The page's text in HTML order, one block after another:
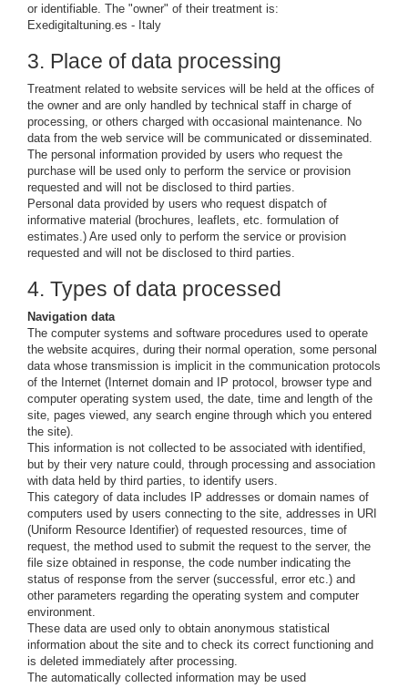
or identifiable. The "owner" of their treatment is:
Exedigitaltuning.es - Italy
3. Place of data processing
Treatment related to website services will be held at the offices of
the owner and are only handled by technical staff in charge of
processing, or others charged with occasional maintenance. No
data from the web service will be communicated or disseminated.
The personal information provided by users who request the
purchase will be used only to perform the service or provision
requested and will not be disclosed to third parties.
Personal data provided by users who request dispatch of
informative material (brochures, leaflets, etc. formulation of
estimates.) Are used only to perform the service or provision
requested and will not be disclosed to third parties.
4. Types of data processed
Navigation data
The computer systems and software procedures used to operate
the website acquires, during their normal operation, some personal
data whose transmission is implicit in the communication protocols
of the Internet (Internet domain and IP protocol, browser type and
computer operating system used, the date, time and length of the
site, pages viewed, any search engine through which you entered
the site).
This information is not collected to be associated with identified,
but by their very nature could, through processing and association
with data held by third parties, to identify users.
This category of data includes IP addresses or domain names of
computers used by users connecting to the site, addresses in URI
(Uniform Resource Identifier) ​​of requested resources, time of
request, the method used to submit the request to the server, the
file size obtained in response, the code number indicating the
status of response from the server (successful, error etc.) and
other parameters regarding the operating system and computer
environment.
These data are used only to obtain anonymous statistical
information about the site and to check its correct functioning and
is deleted immediately after processing.
The automatically collected information may be used